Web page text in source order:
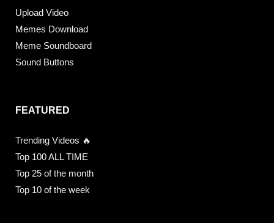
Upload Video
Memes Download
Meme Soundboard
Sound Buttons
FEATURED
Trending Videos 🔥
Top 100 ALL TIME
Top 25 of the month
Top 10 of the week